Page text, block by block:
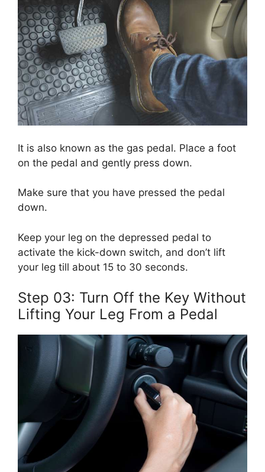
It is also known as the gas pedal. Place a foot
on the pedal and gently press down.
Make sure that you have pressed the pedal
down.
Keep your leg on the depressed pedal to
activate the kick-down switch, and don’t lift
your leg till about 15 to 30 seconds.
Step 03: Turn Off the Key Without
Lifting Your Leg From a Pedal